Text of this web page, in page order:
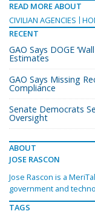
READ MORE ABOUT
CIVILIAN AGENCIES
RECENT
GAO Says DOGE
Estimates
GAO Says Missing
Compliance
Senate Democrats
Oversight
ABOUT
JOSE RASCON
Jose Rascon is a
government and
TAGS